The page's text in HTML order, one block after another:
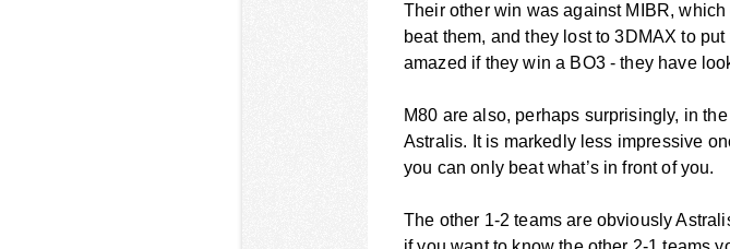
Their other win was against MIBR,
beat them, and they lost to 3DMAX to
amazed if they win a BO3 - they have
M80 are also, perhaps surprisingly, in
Astralis. It is markedly less impressive
you can only beat what’s in front of you.
The other 1-2 teams are obviously